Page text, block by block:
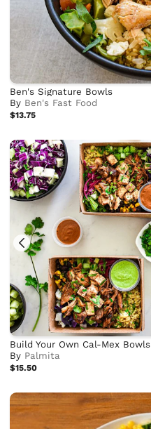
Ben's Signature Bowls
By Ben's Fast Food
$13.75
Build Your Own Cal-Mex Bowls
By Palmita
$15.50